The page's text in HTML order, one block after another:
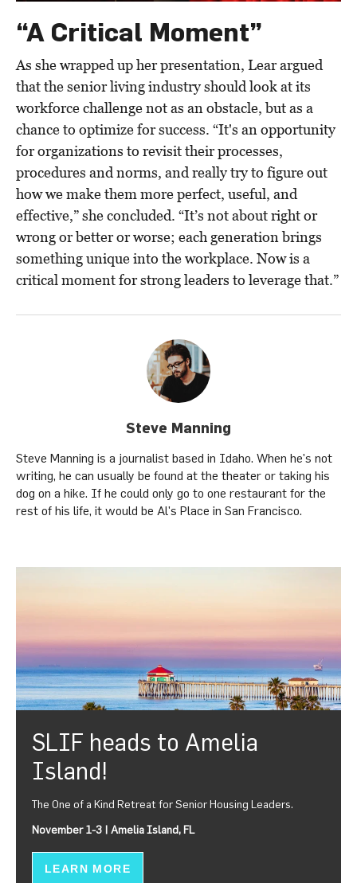
“A Critical Moment”
As she wrapped up her presentation, Lear argued
that the senior living industry should look at its
workforce challenge not as an obstacle, but as a
chance to optimize for success. “It's an opportunity
for organizations to revisit their processes,
procedures and norms, and really try to figure out
how we make them more perfect, useful, and
effective,” she concluded. “It’s not about right or
wrong or better or worse; each generation brings
something unique into the workplace. Now is a
critical moment for strong leaders to leverage that.”
Steve Manning
Steve Manning is a journalist based in Idaho. When he's not
writing, he can usually be found at the theater or taking his
dog on a hike. If he could only go to one restaurant for the
rest of his life, it would be Al's Place in San Francisco.
SLIF heads to Amelia
Island!
The One of a Kind Retreat for Senior Housing Leaders.
November 1-3 | Amelia Island, FL
LEARN MORE